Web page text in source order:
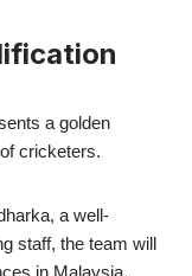
a golden
cricketers.
a well-
staff, the team will
in Malaysia.